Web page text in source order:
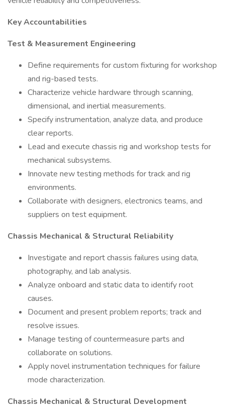
Key Accountabilities
Test & Measurement Engineering
Define requirements for custom fixturing for workshop
and rig-based tests.
Characterize vehicle hardware through scanning,
dimensional, and inertial measurements.
Specify instrumentation, analyze data, and produce
clear reports.
Lead and execute chassis rig and workshop tests for
mechanical subsystems.
Innovate new testing methods for track and rig
environments.
Collaborate with designers, electronics teams, and
suppliers on test equipment.
Chassis Mechanical & Structural Reliability
Investigate and report chassis failures using data,
photography, and lab analysis.
Analyze onboard and static data to identify root
causes.
Document and present problem reports; track and
resolve issues.
Manage testing of countermeasure parts and
collaborate on solutions.
Apply novel instrumentation techniques for failure
mode characterization.
Chassis Mechanical & Structural Development